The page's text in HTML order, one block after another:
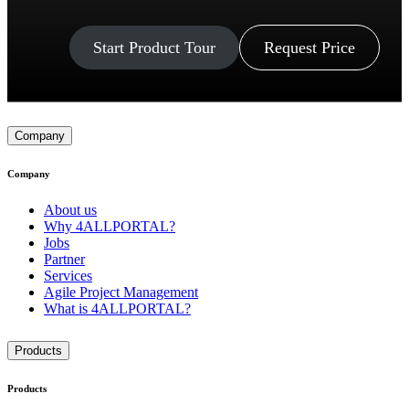
Start Product Tour Request Price
Company
Company
About us
Why 4ALLPORTAL?
Jobs
Partner
Services
Agile Project Management
What is 4ALLPORTAL?
Products
Products